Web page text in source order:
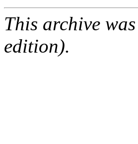
This archive
edition).